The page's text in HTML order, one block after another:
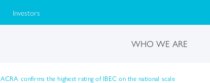
Investors
WHO WE ARE
ACRA confirms the highest rating of IBEC on the national scale